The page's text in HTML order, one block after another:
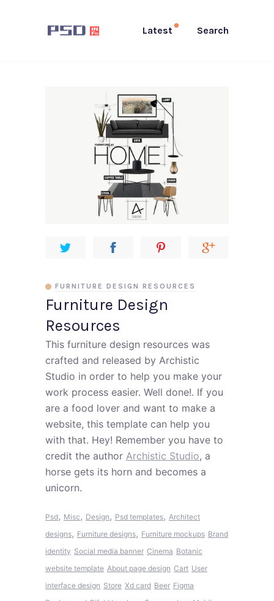
Latest Search
Furniture Design
Resources
FURNITURE DESIGN RESOURCES
This furniture design resources was
crafted and released by Archistic
Studio in order to help you make your
work process easier. Well done!. If you
are a food lover and want to make a
website, this template can help you
with that. Hey! Remember you have to
credit the author Archistic Studio, a
horse gets its horn and becomes a
unicorn.
Psd, Misc, Design, Psd templates, Architect
designs, Furniture designs, Furniture mockups Brand
identity Social media banner Cinema Botanic
website template About page design Cart User
interface design Store Xd card Beer Figma